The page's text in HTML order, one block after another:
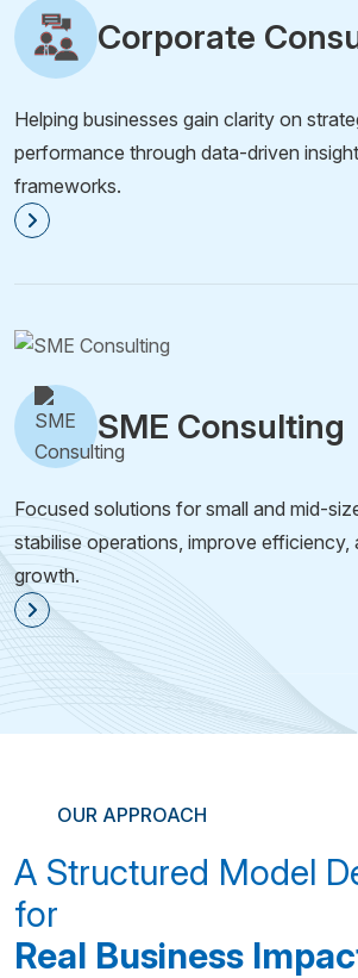
Corporate
Helping businesses gain clarity on
performance through data-driven
frameworks.
SME Consulting
Focused solutions for small and mid-
stabilise operations, improve efficiency,
growth.
OUR APPROACH
A Structured Model
for
Real Business